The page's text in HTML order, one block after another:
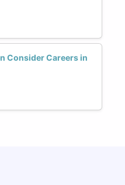
Consider Careers in